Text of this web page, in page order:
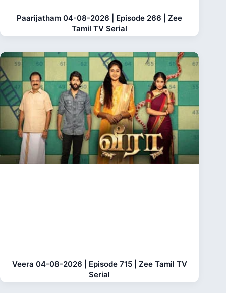
Paarijatham 04-08-2026 | Episode 266 | Zee
Tamil TV Serial
Veera 04-08-2026 | Episode 715 | Zee Tamil TV
Serial